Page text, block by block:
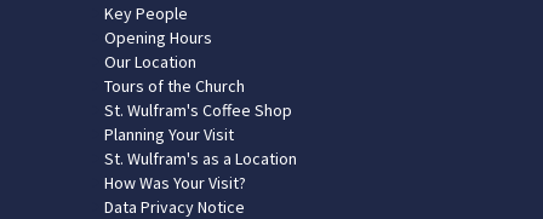
Key People
Opening Hours
Our Location
Tours of the Church
St. Wulfram's Coffee Shop
Planning Your Visit
St. Wulfram's as a Location
How Was Your Visit?
Data Privacy Notice